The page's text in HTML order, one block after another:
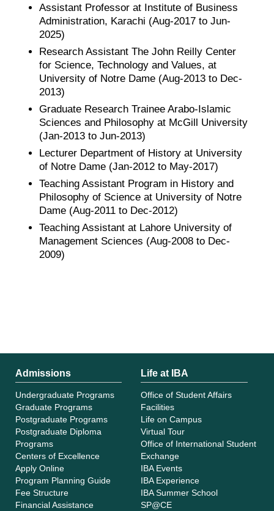
Assistant Professor at Institute of Business
Administration, Karachi (Aug-2017 to Jun-
2025)
Research Assistant The John Reilly Center
for Science, Technology and Values, at
University of Notre Dame (Aug-2013 to Dec-
2013)
Graduate Research Trainee Arabo-Islamic
Sciences and Philosophy at McGill University
(Jan-2013 to Jun-2013)
Lecturer Department of History at University
of Notre Dame (Jan-2012 to May-2017)
Teaching Assistant Program in History and
Philosophy of Science at University of Notre
Dame (Aug-2011 to Dec-2012)
Teaching Assistant at Lahore University of
Management Sciences (Aug-2008 to Dec-
2009)
Admissions
Undergraduate Programs
Graduate Programs
Postgraduate Programs
Postgraduate Diploma
Programs
Centers of Excellence
Apply Online
Program Planning Guide
Fee Structure
Financial Assistance
Life at IBA
Office of Student Affairs
Facilities
Life on Campus
Virtual Tour
Office of International Student
Exchange
IBA Events
IBA Experience
IBA Summer School
SP@CE